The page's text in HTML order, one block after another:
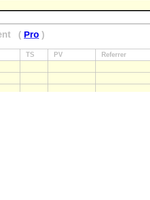
( Pro )
TS PV Referrer